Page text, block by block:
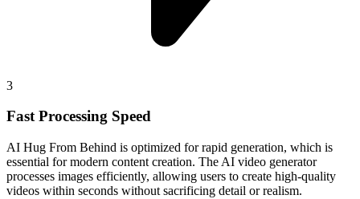
3
Fast Processing Speed
AI Hug From Behind is optimized for rapid generation, which is
essential for modern content creation. The AI video generator
processes images efficiently, allowing users to create high-quality
videos within seconds without sacrificing detail or realism.